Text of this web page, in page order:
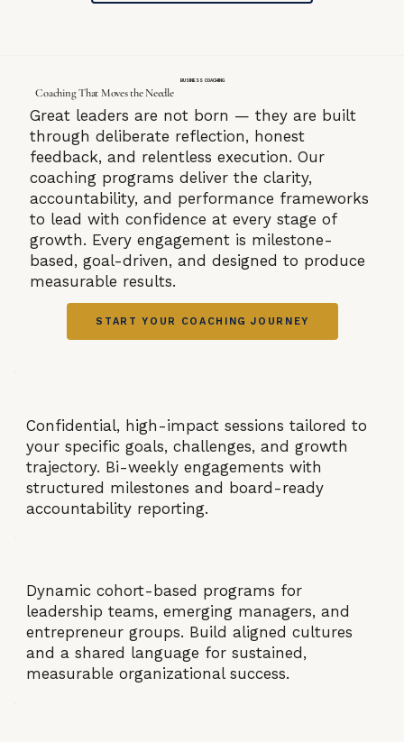
BUSINESS COACHING
Coaching That Moves the Needle
Great leaders are not born — they are built
through deliberate reflection, honest
feedback, and relentless execution. Our
coaching programs deliver the clarity,
accountability, and performance frameworks
to lead with confidence at every stage of
growth. Every engagement is milestone-
based, goal-driven, and designed to produce
measurable results.
START YOUR COACHING JOURNEY
Confidential, high-impact sessions tailored to
your specific goals, challenges, and growth
trajectory. Bi-weekly engagements with
structured milestones and board-ready
accountability reporting.
Dynamic cohort-based programs for
leadership teams, emerging managers, and
entrepreneur groups. Build aligned cultures
and a shared language for sustained,
measurable organizational success.